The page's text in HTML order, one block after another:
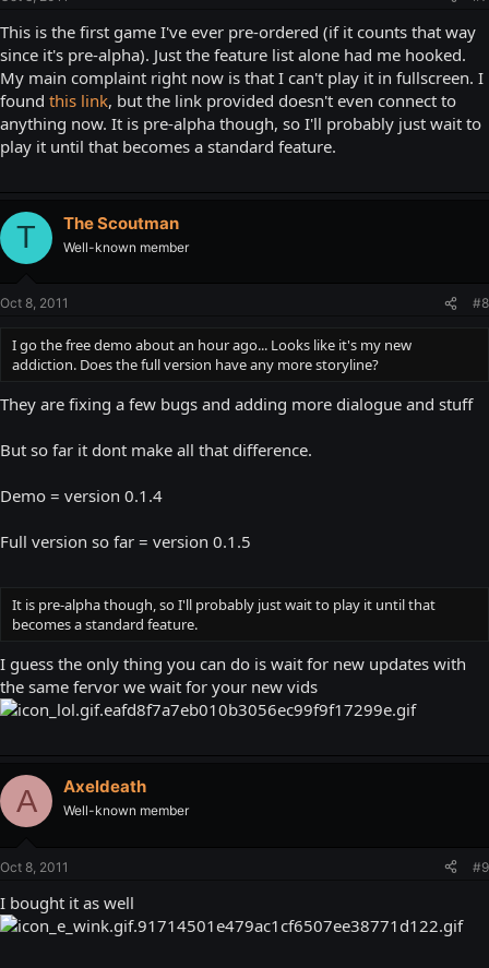
This is the first game I've ever pre-ordered (if it counts that way
since it's pre-alpha). Just the feature list alone had me hooked.
My main complaint right now is that I can't play it in fullscreen. I
found this link, but the link provided doesn't even connect to
anything now. It is pre-alpha though, so I'll probably just wait to
play it until that becomes a standard feature.
T The Scoutman
Well-known member
Oct 8, 2011 #8
I go the free demo about an hour ago... Looks like it's my new
addiction. Does the full version have any more storyline?
They are fixing a few bugs and adding more dialogue and stuff
But so far it dont make all that difference.
Demo = version 0.1.4
Full version so far = version 0.1.5
It is pre-alpha though, so I'll probably just wait to play it until that
becomes a standard feature.
I guess the only thing you can do is wait for new updates with
the same fervor we wait for your new vids
A Axeldeath
Well-known member
Oct 8, 2011 #9
I bought it as well